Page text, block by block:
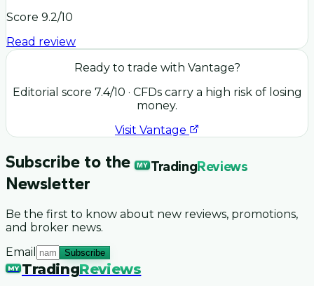
Score 9.2/10
Read review
Ready to trade with Vantage?
Editorial score 7.4/10 · CFDs carry a high risk of losing
money.
Visit Vantage
Subscribe to the MY TradingReviews
Newsletter
Be the first to know about new reviews, promotions,
and broker news.
Email
Subscribe
MY TradingReviews